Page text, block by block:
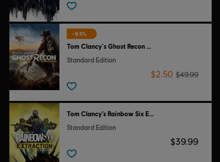
-95%
Tom Clancy's Ghost Recon Wildlands
Standard Edition
$2.50 $49.99
Tom Clancy’s Rainbow Six Extraction
Standard Edition
$39.99